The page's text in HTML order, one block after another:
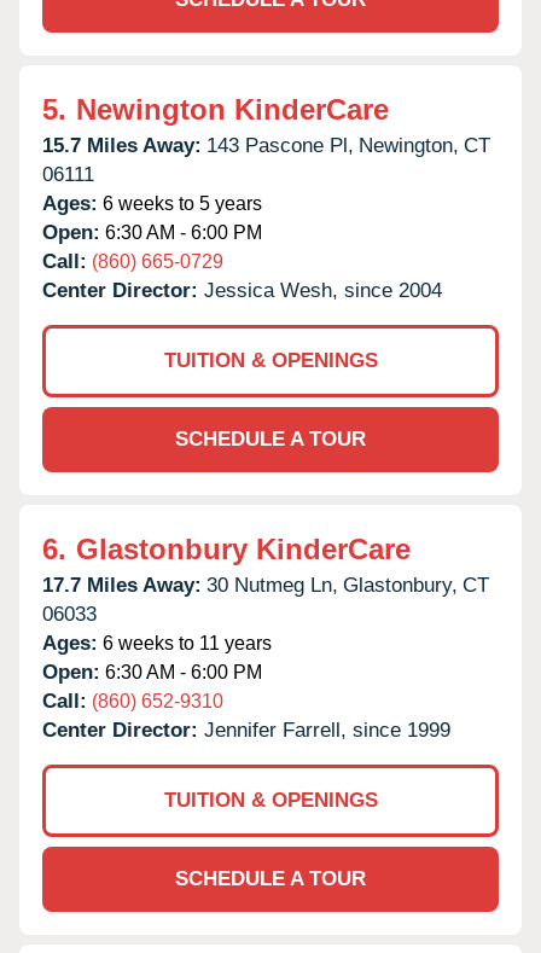
5. Newington KinderCare
15.7 Miles Away: 143 Pascone Pl, Newington, CT
06111
Ages: 6 weeks to 5 years
Open: 6:30 AM - 6:00 PM
Call: (860) 665-0729
Center Director: Jessica Wesh, since 2004
TUITION & OPENINGS
SCHEDULE A TOUR
6. Glastonbury KinderCare
17.7 Miles Away: 30 Nutmeg Ln, Glastonbury, CT
06033
Ages: 6 weeks to 11 years
Open: 6:30 AM - 6:00 PM
Call: (860) 652-9310
Center Director: Jennifer Farrell, since 1999
TUITION & OPENINGS
SCHEDULE A TOUR